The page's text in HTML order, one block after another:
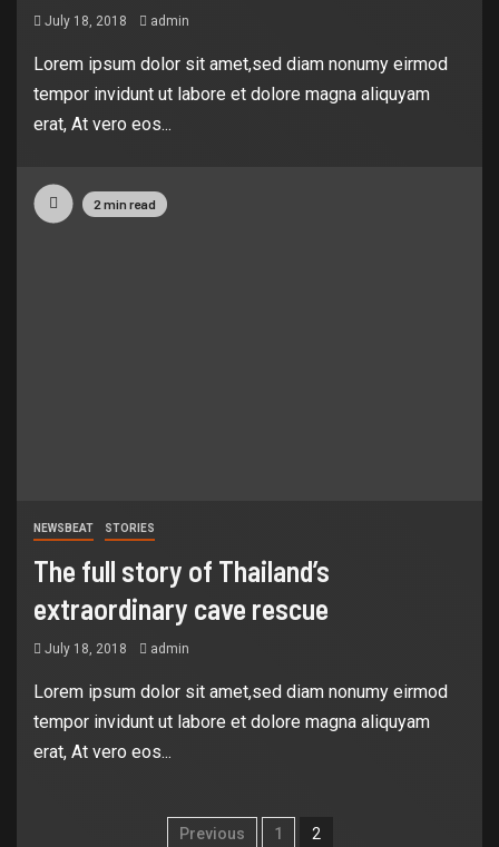
July 18, 2018 admin
Lorem ipsum dolor sit amet,sed diam nonumy eirmod
tempor invidunt ut labore et dolore magna aliquyam
erat, At vero eos...
2 min read
NEWSBEAT STORIES
The full story of Thailand’s
extraordinary cave rescue
July 18, 2018 admin
Lorem ipsum dolor sit amet,sed diam nonumy eirmod
tempor invidunt ut labore et dolore magna aliquyam
erat, At vero eos...
Previous 1 2